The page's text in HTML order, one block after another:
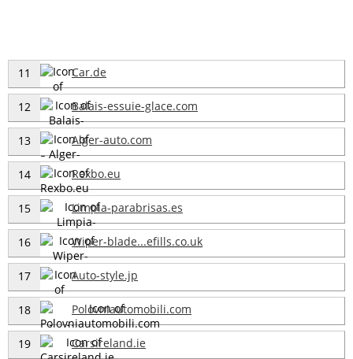
11 Car.de
12 Balais-essuie-glace.com
13 Alger-auto.com
14 Rexbo.eu
15 Limpia-parabrisas.es
16 Wiper-blade...efills.co.uk
17 Auto-style.jp
18 Polovniautomobili.com
19 Carsireland.ie